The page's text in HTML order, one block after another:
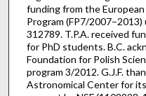
funding from the
Program (FP7/
312789. T.P.A. received
for PhD students. B.C.
Foundation for Polish
program 3/2012. G.J.F.
Astronomical Center for